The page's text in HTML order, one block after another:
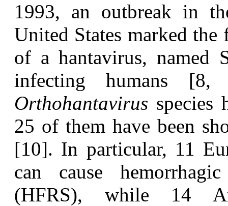
1993, an outbreak in
United States marked
of a hantavirus, named
infecting humans
Orthohantavirus species
25 of them have been
[10]. In particular, 11
can cause
(HFRS), while 14